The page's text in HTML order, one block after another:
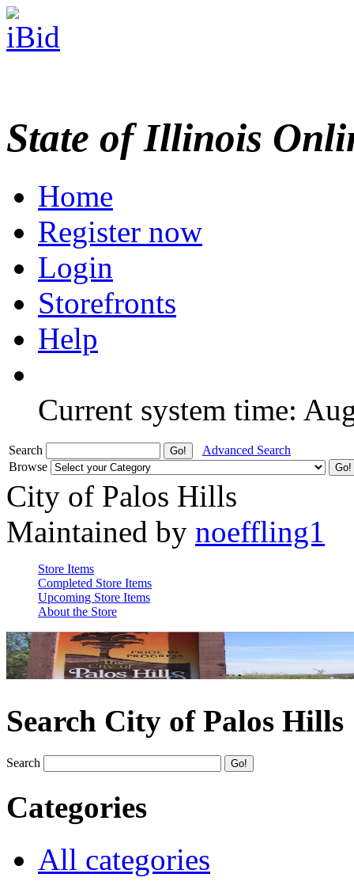
State of Illinois
Home
Register now
Login
Storefronts
Help
Current system time:
Search
Advanced Search
Browse
City of Palos Hills
Maintained by noeffling1
Store Items
Completed Store Items
Upcoming Store Items
About the Store
Search City of Palos Hills
Search
Categories
All categories